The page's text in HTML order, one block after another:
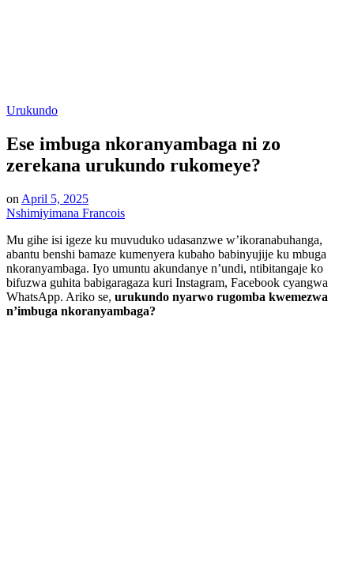
Posted
Urukundo
Ese imbuga nkoranyambaga ni zo
zerekana urukundo rukomeye?
on April 5, 2025
Nshimiyimana Francois
Mu gihe isi igeze ku muvuduko udasanzwe w’ikoranabuhanga,
abantu benshi bamaze kumenyera kubaho babinyujije ku mbuga
nkoranyambaga. Iyo umuntu akundanye n’undi, ntibitangaje ko
bifuzwa guhita babigaragaza kuri Instagram, Facebook cyangwa
WhatsApp. Ariko se, urukundo nyarwo rugomba kwemezwa
n’imbuga nkoranyambaga?